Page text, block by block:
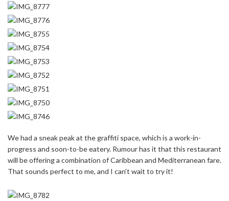
We had a sneak peak at the graffiti space, which is a work-in-
progress and soon-to-be eatery. Rumour has it that this restaurant
will be offering a combination of Caribbean and Mediterranean fare.
That sounds perfect to me, and I can’t wait to try it!